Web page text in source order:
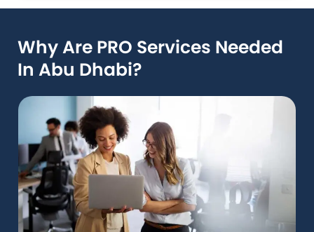
Why Are PRO Services Needed
In Abu Dhabi?